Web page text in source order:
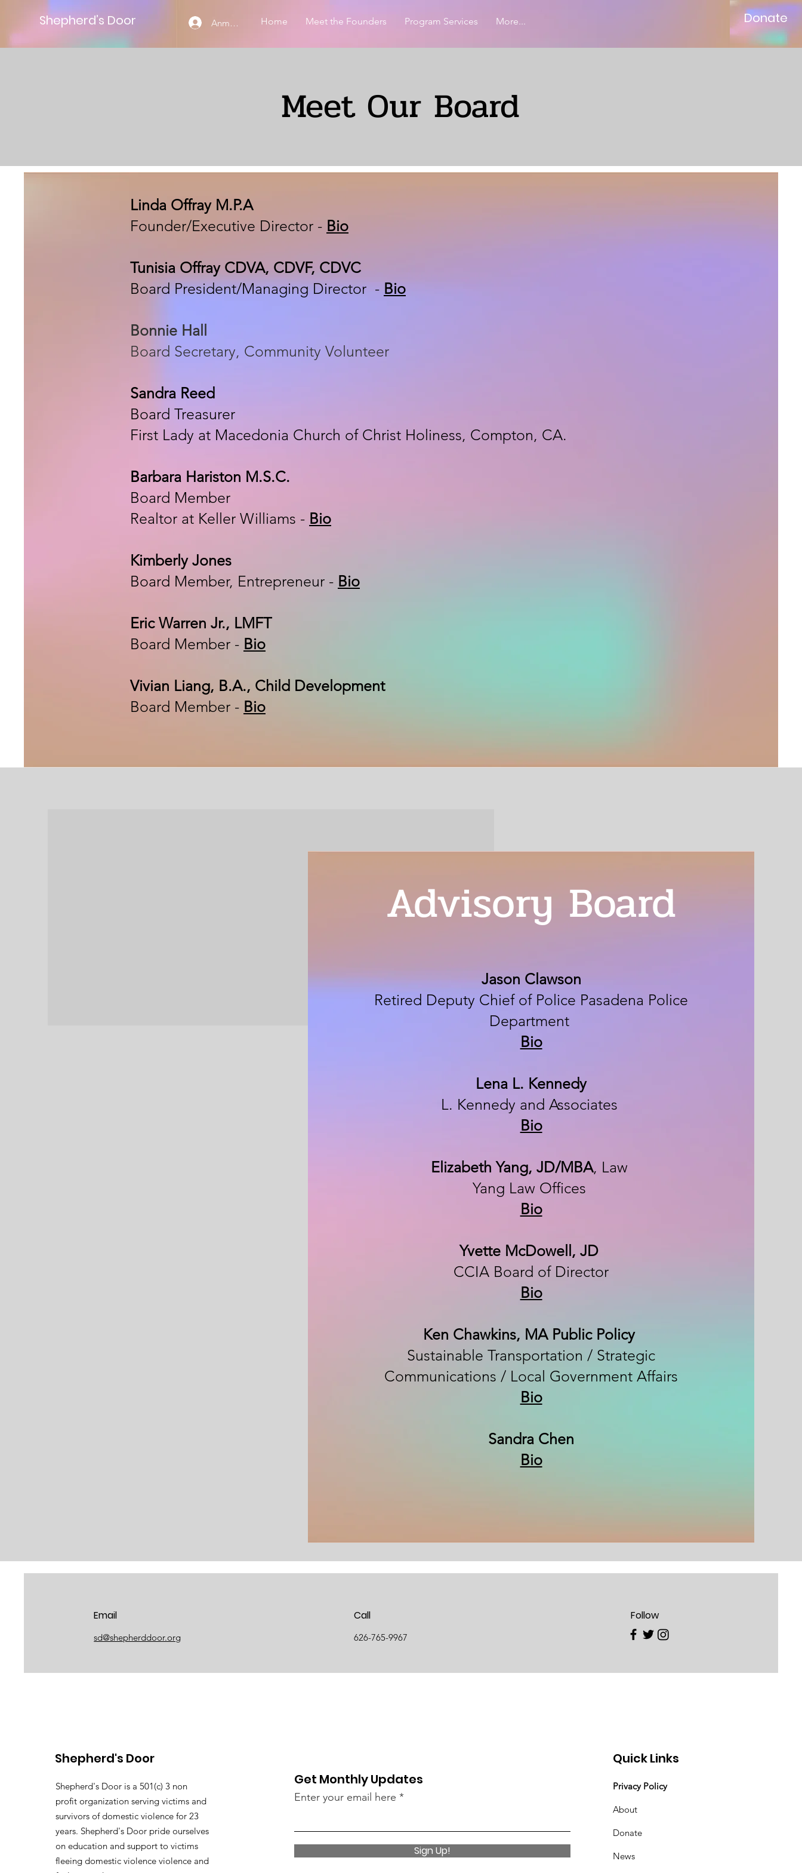
Shepherd’s Door Anmelden Home Meet the Founders Program Services More... Donate
Meet Our Board
Linda Offray M.P.A
Founder/Executive Director - Bio
Tunisia Offray CDVA, CDVF, CDVC
Board President/Managing Director - Bio
Bonnie Hall
Board Secretary, Community Volunteer
Sandra Reed
Board Treasurer
First Lady at Macedonia Church of Christ Holiness, Compton, CA.
Barbara Hariston M.S.C.
Board Member
Realtor at Keller Williams - Bio
Kimberly Jones
Board Member, Entrepreneur - Bio
Eric Warren Jr., LMFT
Board Member - Bio
Vivian Liang, B.A., Child Development
Board Member - Bio
Advisory Board
Jason Clawson
Retired Deputy Chief of Police Pasadena Police
Department
Bio
Lena L. Kennedy
L. Kennedy and Associates
Bio
Elizabeth Yang, JD/MBA, Law
Yang Law Offices
Bio
Yvette McDowell, JD
CCIA Board of Director
Bio
Ken Chawkins, MA Public Policy
Sustainable Transportation / Strategic
Communications / Local Government Affairs
Bio
Sandra Chen​
Bio
Email
sd@shepherddoor.org
Call
626-765-9967
Follow
Shepherd's Door
Shepherd's Door is a 501(c) 3 non
profit organization serving victims and
survivors of domestic violence for 23
years. Shepherd's Door pride ourselves
on education and support to victims
fleeing domestic violence violence and
Get Monthly Updates
Enter your email here
Sign Up!
Quick Links
Privacy Policy
About
Donate
News